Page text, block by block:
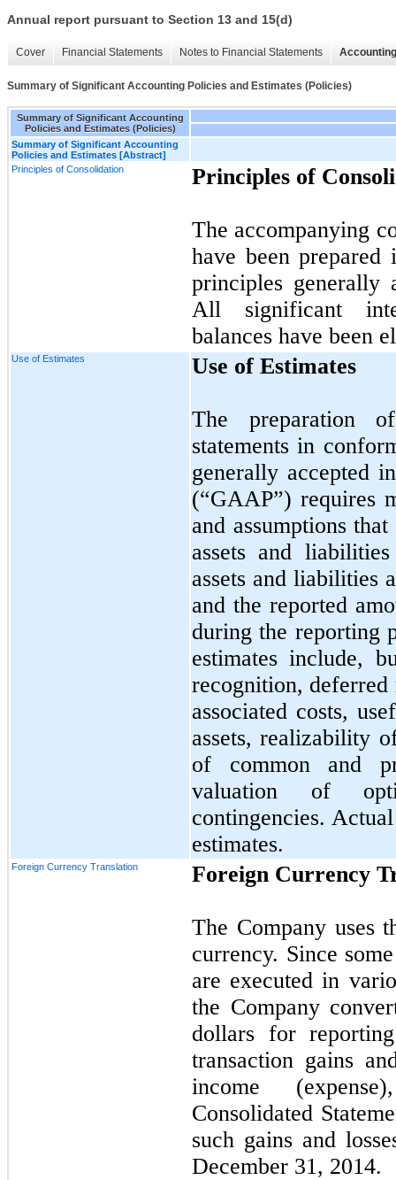
Annual report pursuant to Section 13 and 15(d)
Cover Financial Statements Notes to Financial Statements
Summary of Significant Accounting Policies and Estimates (Policies)
Summary of Significant Accounting
Policies and Estimates (Policies)
Summary of Significant Accounting
Policies and Estimates [Abstract]
Principles of Consolidation
Principles of
The accompanying
have been prepared
principles generally
All significant
balances have been
Use of Estimates Use of Estimates
The preparation
statements in
generally accepted
(“GAAP”) requires
and assumptions
assets and
assets and liabilities
and the reported
during the reporting
estimates include,
recognition,
associated costs,
assets, realizability
of common and
valuation of
contingencies.
estimates.
Foreign Currency Translation Foreign Currency
The Company uses
currency. Since
are executed in
the Company
dollars for
transaction gains
income
Consolidated
such gains and
December 31, 2014.